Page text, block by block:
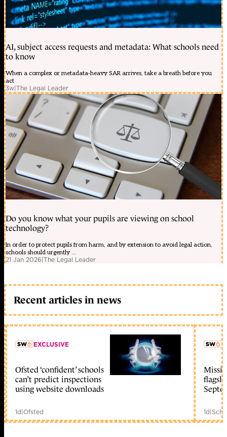
AI, subject access requests and metadata: What schools need
to know
When a complex or metadata-heavy SAR arrives, take a breath before you
act
3w|The Legal Leader
Do you know what your pupils are viewing on school
technology?
In order to protect pupils from harm, and by extension to avoid legal action,
schools should urgently ...
21 Jan 2026|The Legal Leader
Recent articles in news
member early access
EXCLUSIVE
Ofsted ‘confident’ schools
can’t predict inspections
using website downloads
1d|Ofsted 1d|